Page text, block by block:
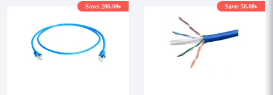
Save: 200.00৳ Save: 50.00৳